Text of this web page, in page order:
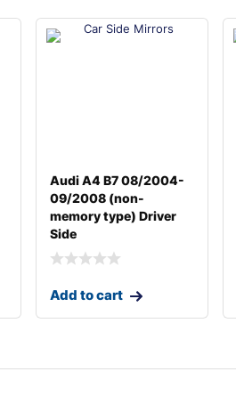
Audi A4 B7 08/2004-
09/2008 (non-
memory type) Driver
Side
Add to cart